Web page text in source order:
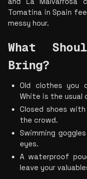
Tomatina in Spain
messy hour.
What
Bring?
Old clothes you
White is the usual
Closed shoes
the crowd.
Swimming
eyes.
A waterproof
leave your